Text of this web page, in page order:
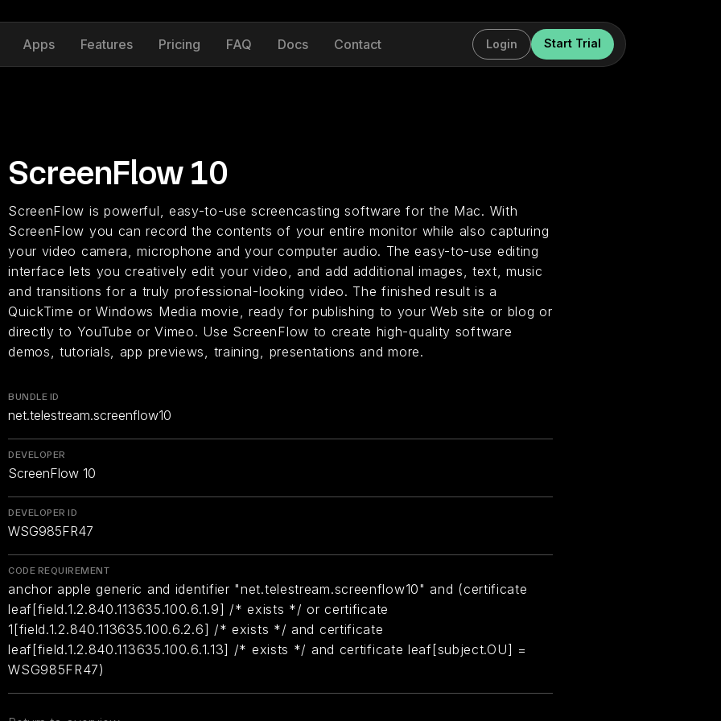
Apps Features Pricing FAQ Docs Contact Login Start Trial
ScreenFlow 10
ScreenFlow is powerful, easy-to-use screencasting software for the Mac. With
ScreenFlow you can record the contents of your entire monitor while also capturing
your video camera, microphone and your computer audio. The easy-to-use editing
interface lets you creatively edit your video, and add additional images, text, music
and transitions for a truly professional-looking video. The finished result is a
QuickTime or Windows Media movie, ready for publishing to your Web site or blog or
directly to YouTube or Vimeo. Use ScreenFlow to create high-quality software
demos, tutorials, app previews, training, presentations and more.
BUNDLE ID
net.telestream.screenflow10
DEVELOPER
ScreenFlow 10
DEVELOPER ID
WSG985FR47
CODE REQUIREMENT
anchor apple generic and identifier "net.telestream.screenflow10" and (certificate
leaf[field.1.2.840.113635.100.6.1.9] /* exists */ or certificate
1[field.1.2.840.113635.100.6.2.6] /* exists */ and certificate
leaf[field.1.2.840.113635.100.6.1.13] /* exists */ and certificate leaf[subject.OU] =
WSG985FR47)